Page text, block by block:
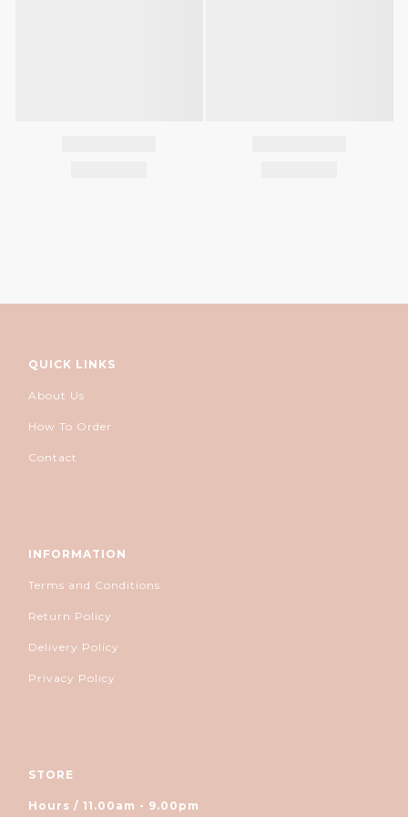
QUICK LINKS
About Us
How To Order
Contact
INFORMATION
Terms and Conditions
Return Policy
Delivery Policy
Privacy Policy
STORE
Hours / 11.00am - 9.00pm